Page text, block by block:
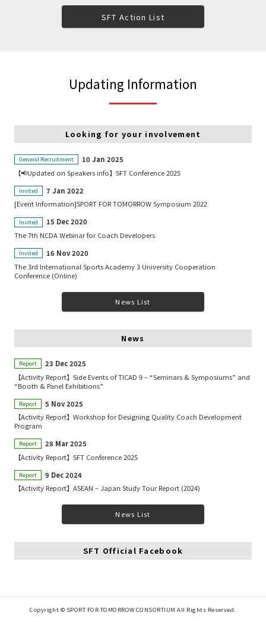
SFT Action List
Updating Information
Looking for your involvement
General Recruitment
10 Jan 2025
【📢Updated on Speakers info】SFT Conference 2025
Invited
7 Jan 2022
[Event Information]SPORT FOR TOMORROW Symposium 2022
Invited
15 Dec 2020
The 7th NCDA Webinar for Coach Developers
Invited
16 Nov 2020
The 3rd International Sports Academy 3 University Cooperation
Conference (Online)
News List
News
Report
23 Dec 2025
【Activity Report】Side Events of TICAD 9 – “Seminars & Symposiums” and
“Booth & Panel Exhibitions”
Report
5 Nov 2025
【Activity Report】Workshop for Designing Quality Coach Development
Program
Report
28 Mar 2025
【Activity Report】SFT Conference 2025
Report
9 Dec 2024
【Activity Report】ASEAN – Japan Study Tour Report (2024)
News List
SFT Official Facebook
Copyright © SPORT FOR TOMORROW CONSORTIUM All Rights Reserved.